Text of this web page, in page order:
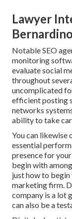
Lawyer
NotableSEO
monitoring
evaluate social
throughout
uncomplicated
efficient posting
networks
ability to take
You can likewise
essential
presence for
begin with
just how to
marketing firm.
company is a lot
can also be a